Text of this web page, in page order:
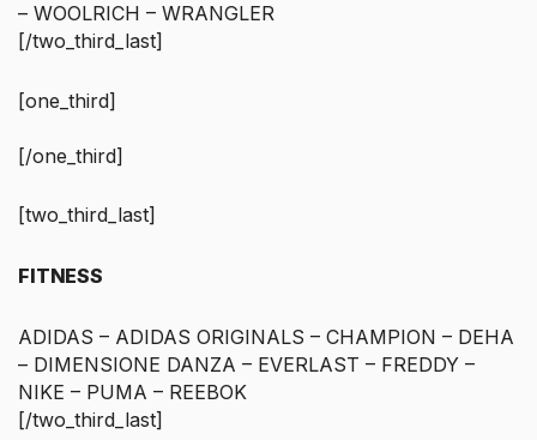
– WOOLRICH – WRANGLER
[/two_third_last]
[one_third]
[/one_third]
[two_third_last]
FITNESS
ADIDAS – ADIDAS ORIGINALS – CHAMPION – DEHA
– DIMENSIONE DANZA – EVERLAST – FREDDY –
NIKE – PUMA – REEBOK
[/two_third_last]